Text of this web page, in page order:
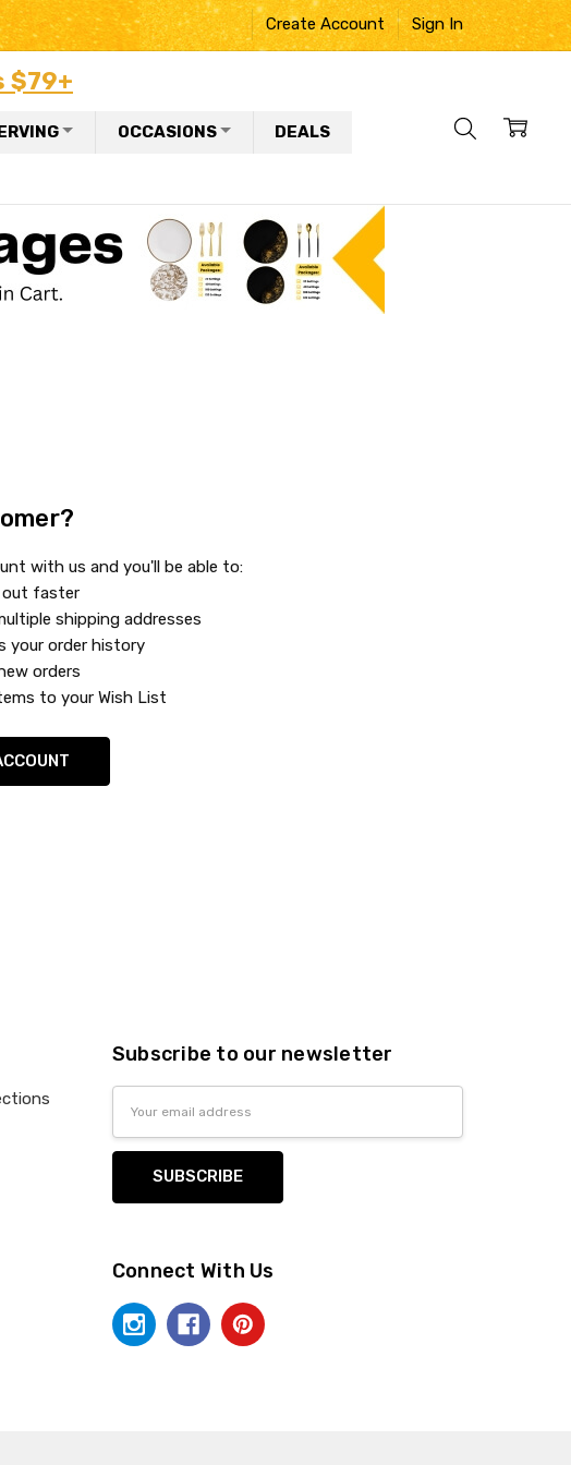
Create Account Sign In
$79+
OCCASIONS DEALS
with us and you'll be able to:
out faster
shipping addresses
your order history
orders
to your Wish List
Subscribe to our newsletter
Connect With Us